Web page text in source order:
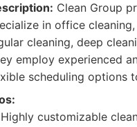
Clean Group
in office
cleaning, deep
employ experienced
scheduling options
Highly customizable